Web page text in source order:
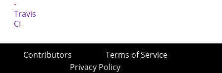
Contributors
Terms of Service
Privacy Policy